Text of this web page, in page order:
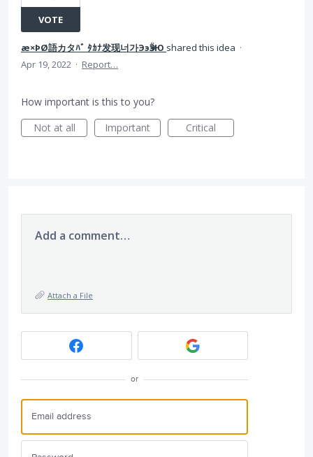
VOTE
æ×ÞØ語カタﾊﾞ ﾀｶﾅ发现너가ЭэӬӭЮ shared this idea ·
Apr 19, 2022 · Report…
How important is this to you?
Not at all
Important Critical
Add a comment…
Attach a File
or